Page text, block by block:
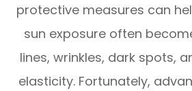
protective measures can
sun exposure often
lines, wrinkles, dark spots,
elasticity. Fortunately,